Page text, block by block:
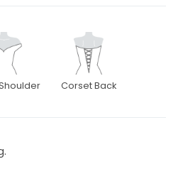
Corset Back